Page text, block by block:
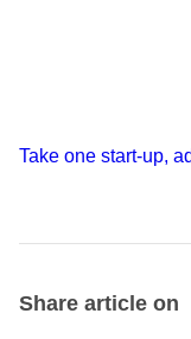
Take one start-up,
Share article on